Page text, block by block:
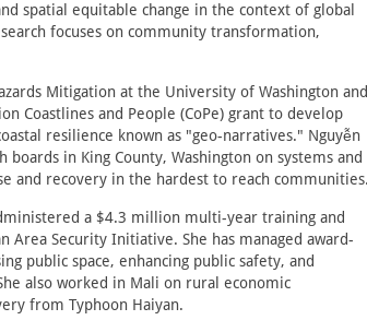
spatial equitable change in the context of global
focuses on community transformation,
Mitigation at the University of Washington and
Coastlines and People (CoPe) grant to develop
resilience known as "geo-narratives." Nguyễn
in King County, Washington on systems and
and recovery in the hardest to reach communities.
a $4.3 million multi-year training and
Security Initiative. She has managed award-
public space, enhancing public safety, and
also worked in Mali on rural economic
from Typhoon Haiyan.